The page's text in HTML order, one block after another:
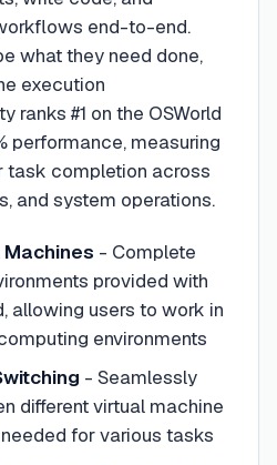
end-to-end.
what they need done,
execution
ranks #1 on the OSWorld
performance, measuring
completion across
and system operations.
- Complete
provided with
allowing users to work in
environments
- Seamlessly
different virtual machine
for various tasks